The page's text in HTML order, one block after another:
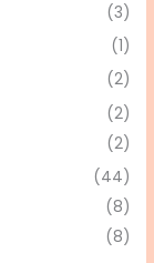
(3)
(1)
(2)
(2)
(2)
(44)
(8)
(8)